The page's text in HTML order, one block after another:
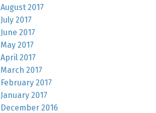
August 2017
July 2017
June 2017
May 2017
April 2017
March 2017
February 2017
January 2017
December 2016